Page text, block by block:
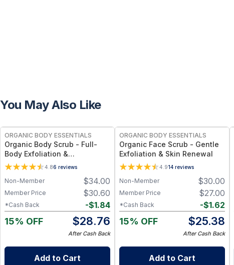
You May Also Like
ORGANIC BODY ESSENTIALS
Organic Body Scrub - Full-
Body Exfoliation &
Smoothness4.86 reviews
$34.00
Non-Member
$30.60
Member Price
-$1.84
*Cash Back
15% OFF $28.76
After Cash Back
Add to Cart
ORGANIC BODY ESSENTIALS
Organic Face Scrub - Gentle
Exfoliation & Skin Renewal
4.914 reviews
$30.00
Non-Member
$27.00
Member Price
-$1.62
*Cash Back
15% OFF $25.38
After Cash Back
Add to Cart